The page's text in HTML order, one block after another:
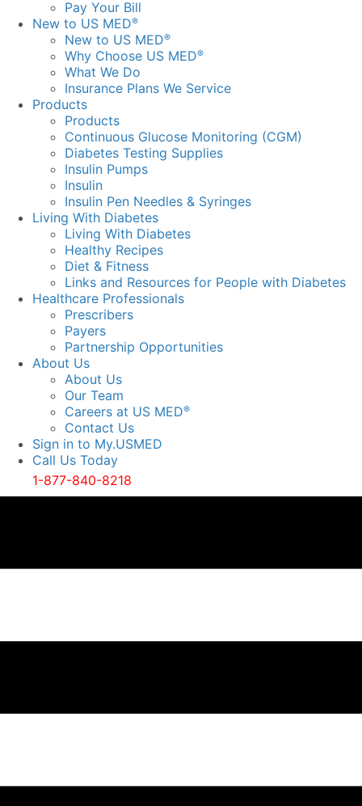
Pay Your Bill
New to US MED®
New to US MED®
Why Choose US MED®
What We Do
Insurance Plans We Service
Products
Products
Continuous Glucose Monitoring (CGM)
Diabetes Testing Supplies
Insulin Pumps
Insulin
Insulin Pen Needles & Syringes
Living With Diabetes
Living With Diabetes
Healthy Recipes
Diet & Fitness
Links and Resources for People with Diabetes
Healthcare Professionals
Prescribers
Payers
Partnership Opportunities
About Us
About Us
Our Team
Careers at US MED®
Contact Us
Sign in to My.USMED
Call Us Today
1-877-840-8218